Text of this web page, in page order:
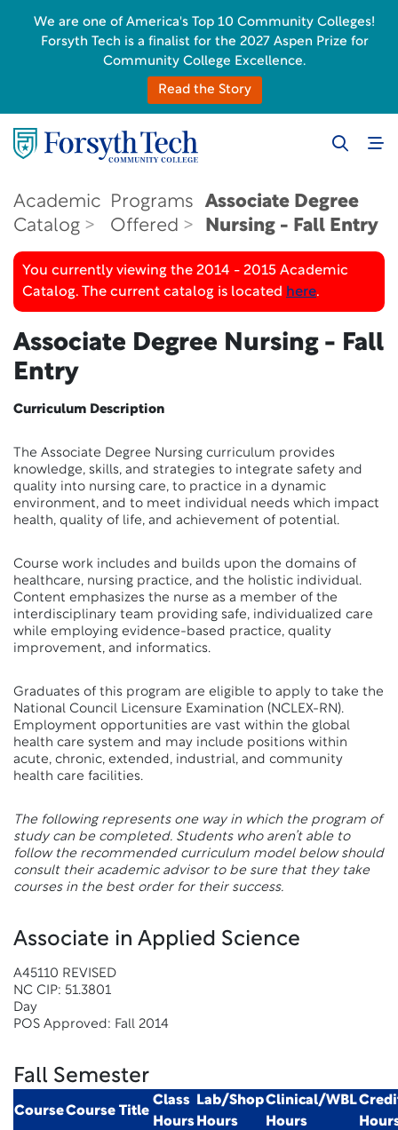
Academic
Catalog
Programs
Offered
Associate Degree
Nursing - Fall Entry
You currently viewing the 2014 - 2015 Academic
Catalog. The current catalog is located here.
Associate Degree Nursing - Fall
Entry
Curriculum Description
The Associate Degree Nursing curriculum provides
knowledge, skills, and strategies to integrate safety and
quality into nursing care, to practice in a dynamic
environment, and to meet individual needs which impact
health, quality of life, and achievement of potential.
Course work includes and builds upon the domains of
healthcare, nursing practice, and the holistic individual.
Content emphasizes the nurse as a member of the
interdisciplinary team providing safe, individualized care
while employing evidence-based practice, quality
improvement, and informatics.
Graduates of this program are eligible to apply to take the
National Council Licensure Examination (NCLEX-RN).
Employment opportunities are vast within the global
health care system and may include positions within
acute, chronic, extended, industrial, and community
health care facilities.
The following represents one way in which the program of
study can be completed. Students who aren’t able to
follow the recommended curriculum model below should
consult their academic advisor to be sure that they take
courses in the best order for their success.
Associate in Applied Science
A45110 REVISED
NC CIP: 51.3801
Day
POS Approved: Fall 2014
Fall Semester
CourseCourse Title
Class
Hours
Lab/Shop
Hours
Clinical/WBL
Hours
We are one of America's Top 10 Community Colleges!
Forsyth Tech is a finalist for the 2027 Aspen Prize for
Community College Excellence.
Read the Story